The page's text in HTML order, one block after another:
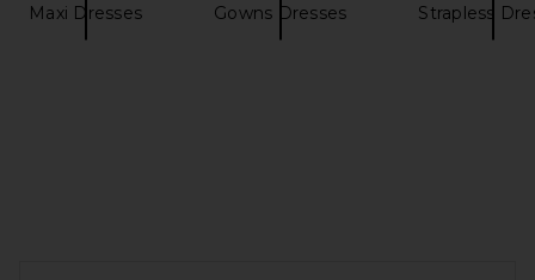
Maxi Dresses Gowns Dresses Strapless